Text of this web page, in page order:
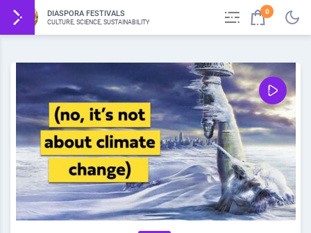
DIASPORA FESTIVALS
CULTURE, SCIENCE, SUSTAINABILITY
0